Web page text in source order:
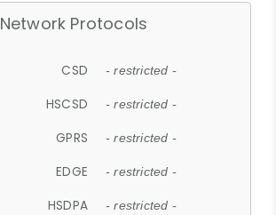
Network Protocols
CSD - restricted -
HSCSD - restricted -
GPRS - restricted -
EDGE - restricted -
HSDPA - restricted -